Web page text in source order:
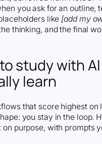
you ask for an outline,
like [add my
thinking, and the final
study with
learn
that score highest on
you stay in the loop.
on purpose, with prompts